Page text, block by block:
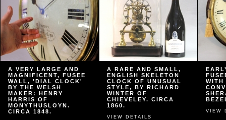
A VERY LARGE AND
MAGNIFICENT, FUSEE
WALL, 'DIAL CLOCK'
BY THE WELSH
MAKER: HENRY
HARRIS OF
MONYTHUSLOYN.
CIRCA 1848.
A RARE AND SMALL,
ENGLISH SKELETON
CLOCK OF UNUSUAL
STYLE, BY RICHARD
WINTER OF
CHIEVELEY. CIRCA
1860.
VIEW DETAILS
WITH
VIEW